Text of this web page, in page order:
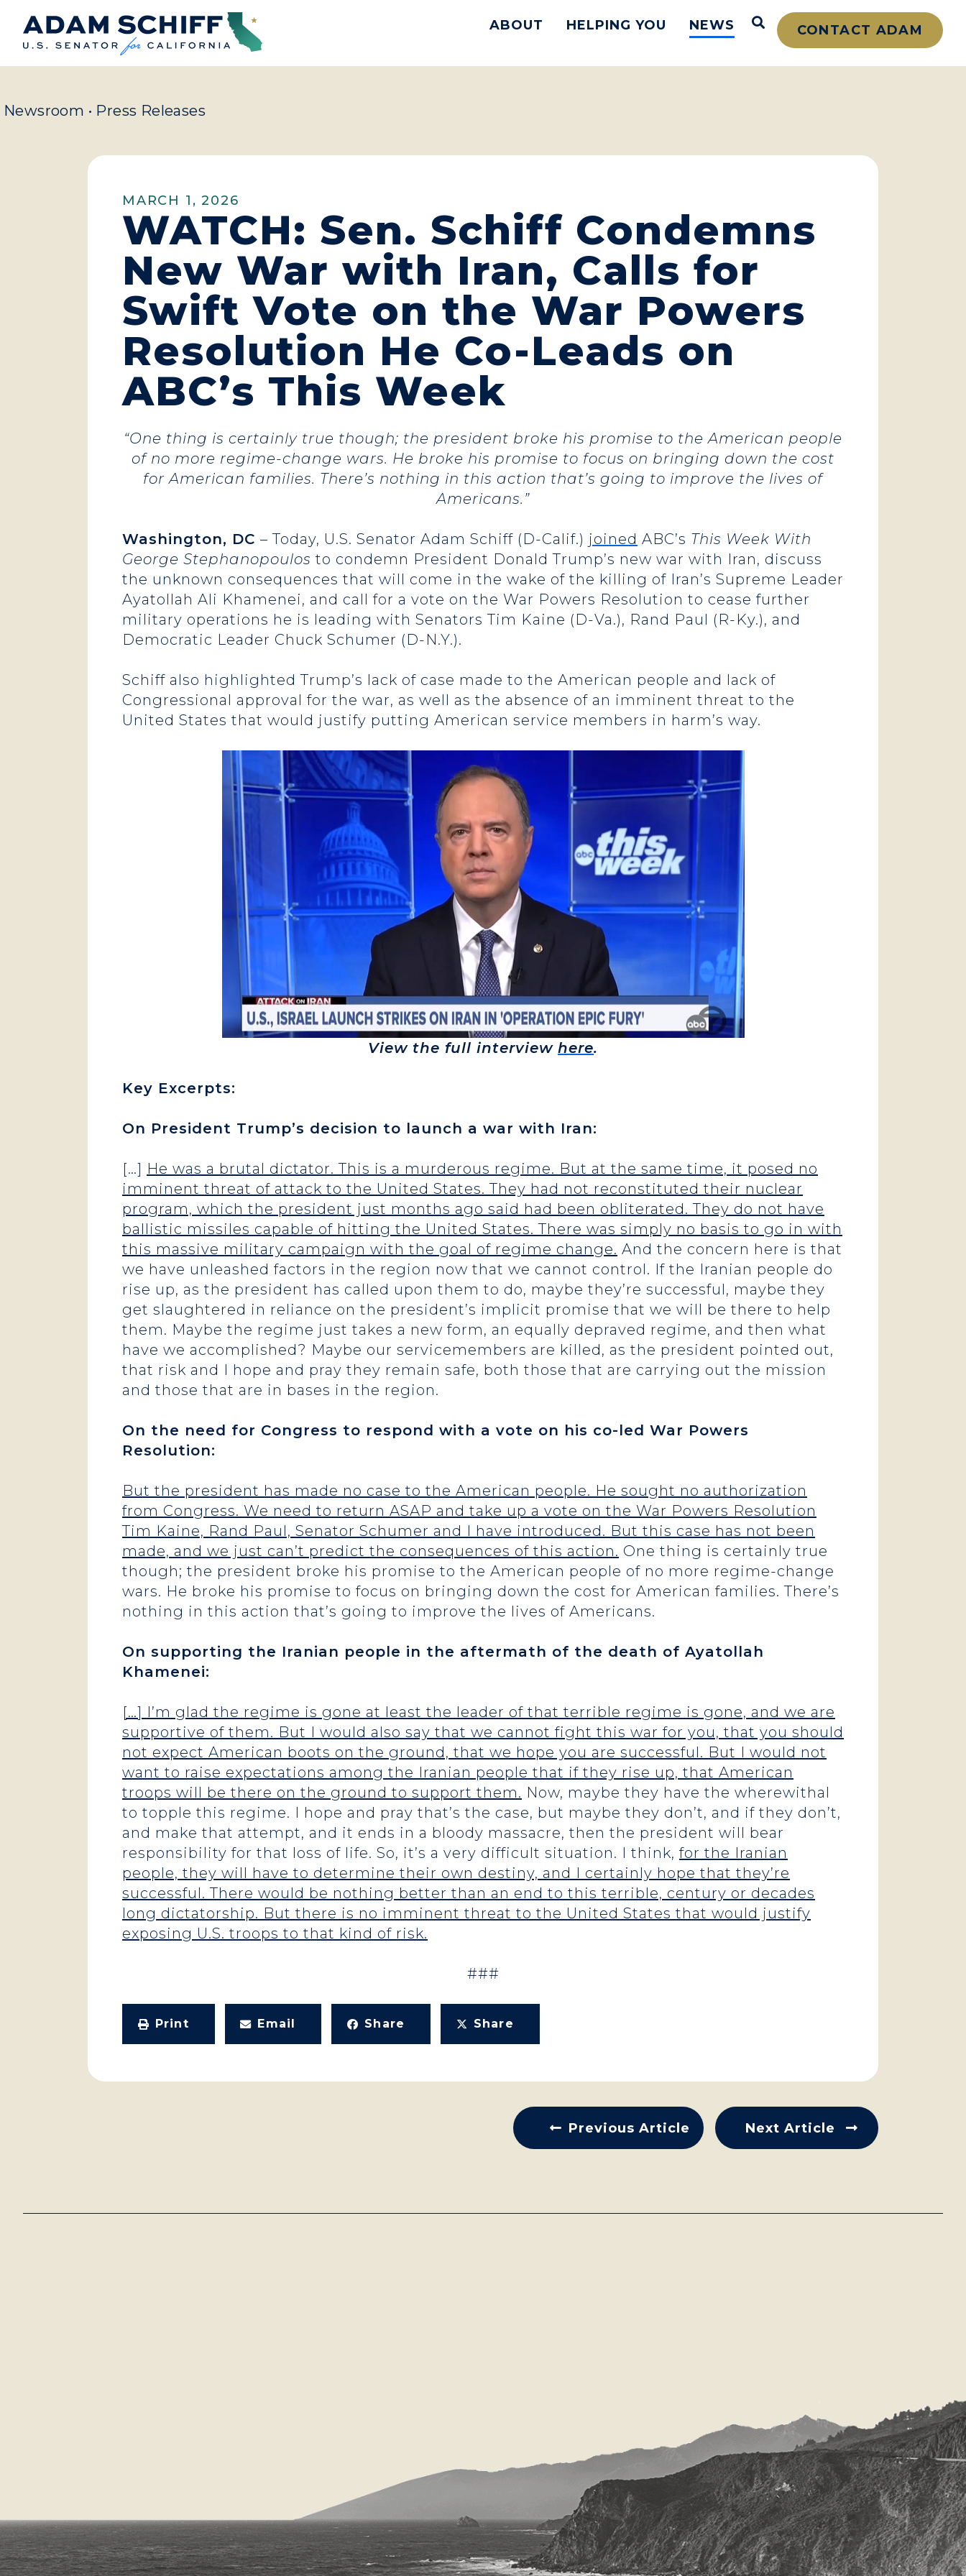
Home ABOUT HELPING YOU NEWS Open Search
CONTACT ADAM
Newsroom • Press Releases
MARCH 1, 2026
WATCH: Sen. Schiff Condemns
New War with Iran, Calls for
Swift Vote on the War Powers
Resolution He Co-Leads on
ABC’s This Week
“One thing is certainly true though; the president broke his promise to the American people
of no more regime-change wars. He broke his promise to focus on bringing down the cost
for American families. There’s nothing in this action that’s going to improve the lives of
Americans.”
Washington, DC – Today, U.S. Senator Adam Schiff (D-Calif.) joined ABC’s This Week With
George Stephanopoulos to condemn President Donald Trump’s new war with Iran, discuss
the unknown consequences that will come in the wake of the killing of Iran’s Supreme Leader
Ayatollah Ali Khamenei, and call for a vote on the War Powers Resolution to cease further
military operations he is leading with Senators Tim Kaine (D-Va.), Rand Paul (R-Ky.), and
Democratic Leader Chuck Schumer (D-N.Y.).
Schiff also highlighted Trump’s lack of case made to the American people and lack of
Congressional approval for the war, as well as the absence of an imminent threat to the
United States that would justify putting American service members in harm’s way.
View the full interview here.
Key Excerpts:
On President Trump’s decision to launch a war with Iran:
[…] He was a brutal dictator. This is a murderous regime. But at the same time, it posed no
imminent threat of attack to the United States. They had not reconstituted their nuclear
program, which the president just months ago said had been obliterated. They do not have
ballistic missiles capable of hitting the United States. There was simply no basis to go in with
this massive military campaign with the goal of regime change. And the concern here is that
we have unleashed factors in the region now that we cannot control. If the Iranian people do
rise up, as the president has called upon them to do, maybe they’re successful, maybe they
get slaughtered in reliance on the president’s implicit promise that we will be there to help
them. Maybe the regime just takes a new form, an equally depraved regime, and then what
have we accomplished? Maybe our servicemembers are killed, as the president pointed out,
that risk and I hope and pray they remain safe, both those that are carrying out the mission
and those that are in bases in the region.
On the need for Congress to respond with a vote on his co-led War Powers
Resolution:
But the president has made no case to the American people. He sought no authorization
from Congress. We need to return ASAP and take up a vote on the War Powers Resolution
Tim Kaine, Rand Paul, Senator Schumer and I have introduced. But this case has not been
made, and we just can’t predict the consequences of this action. One thing is certainly true
though; the president broke his promise to the American people of no more regime-change
wars. He broke his promise to focus on bringing down the cost for American families. There’s
nothing in this action that’s going to improve the lives of Americans.
On supporting the Iranian people in the aftermath of the death of Ayatollah
Khamenei:
[…] I’m glad the regime is gone at least the leader of that terrible regime is gone, and we are
supportive of them. But I would also say that we cannot fight this war for you, that you should
not expect American boots on the ground, that we hope you are successful. But I would not
want to raise expectations among the Iranian people that if they rise up, that American
troops will be there on the ground to support them. Now, maybe they have the wherewithal
to topple this regime. I hope and pray that’s the case, but maybe they don’t, and if they don’t,
and make that attempt, and it ends in a bloody massacre, then the president will bear
responsibility for that loss of life. So, it’s a very difficult situation. I think, for the Iranian
people, they will have to determine their own destiny, and I certainly hope that they’re
successful. There would be nothing better than an end to this terrible, century or decades
long dictatorship. But there is no imminent threat to the United States that would justify
exposing U.S. troops to that kind of risk.
###
Print Email Share Share
Previous Article Next Article